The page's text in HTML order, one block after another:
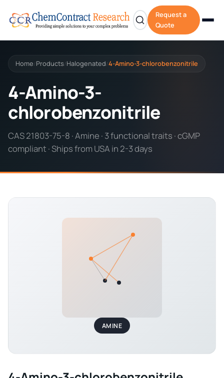
Request a
Quote
Home/ Products/ Halogenated/4-Amino-3-chlorobenzonitrile
4-Amino-3-
chlorobenzonitrile
CAS 21803-75-8 · Amine · 3 functional traits · cGMP
compliant · Ships from USA in 2-3 days
AMINE